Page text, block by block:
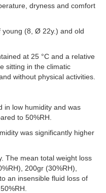
dryness and comfort
(8, Ø 22y.) and old
at 25 °C and a relative
sitting in the climatic
without physical activities.
in low humidity and was
to 50%RH.
was significantly higher
The mean total weight loss
200gr (30%RH),
an insensible fluid loss of